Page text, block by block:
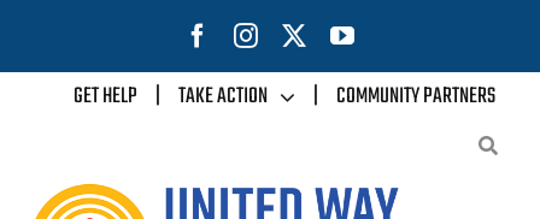
content
GET HELP | TAKE ACTION | COMMUNITY PARTNERS